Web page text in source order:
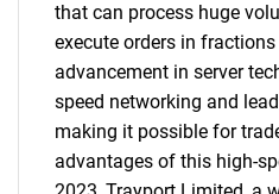
that can process huge
execute orders in
advancement in server
speed networking and
making it possible for
advantages of this high-